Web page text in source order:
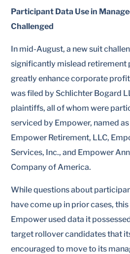
Participant Data Use in
Challenged
In mid-August, a new suit
significantly mislead retirement
greatly enhance corporate
was filed by Schlichter Bogard
plaintiffs, all of whom were
serviced by Empower, named
Empower Retirement, LLC,
Services, Inc., and Empower
Company of America.
While questions about
have come up in prior cases,
Empower used data it
target rollover candidates that
encouraged to move to its